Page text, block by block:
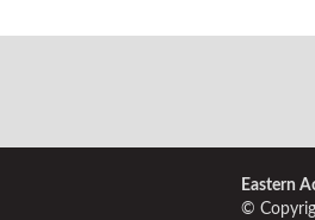
Eastern
©